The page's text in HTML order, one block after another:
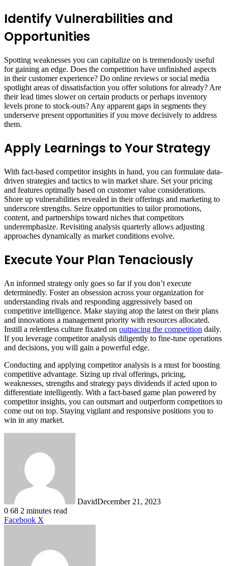
Identify Vulnerabilities and
Opportunities
Spotting weaknesses you can capitalize on is tremendously useful
for gaining an edge. Does the competition have unfinished aspects
in their customer experience? Do online reviews or social media
spotlight areas of dissatisfaction you offer solutions for already? Are
their lead times slower on certain products or perhaps inventory
levels prone to stock-outs? Any apparent gaps in segments they
underserve present opportunities if you move decisively to address
them.
Apply Learnings to Your Strategy
With fact-based competitor insights in hand, you can formulate data-
driven strategies and tactics to win market share. Set your pricing
and features optimally based on customer value considerations.
Shore up vulnerabilities revealed in their offerings and marketing to
underscore strengths. Seize opportunities to tailor promotions,
content, and partnerships toward niches that competitors
underemphasize. Revisiting analysis quarterly allows adjusting
approaches dynamically as market conditions evolve.
Execute Your Plan Tenaciously
An informed strategy only goes so far if you don’t execute
determinedly. Foster an obsession across your organization for
understanding rivals and responding aggressively based on
competitive intelligence. Make staying atop the latest on their plans
and innovations a management priority with resources allocated.
Instill a relentless culture fixated on outpacing the competition daily.
If you leverage competitor analysis diligently to fine-tune operations
and decisions, you will gain a powerful edge.
Conducting and applying competitor analysis is a must for boosting
competitive advantage. Sizing up rival offerings, pricing,
weaknesses, strengths and strategy pays dividends if acted upon to
differentiate intelligently. With a fact-based game plan powered by
competitor insights, you can outsmart and outperform competitors to
come out on top. Staying vigilant and responsive positions you to
win in any market.
DavidDecember 21, 2023
0 68 2 minutes read
Facebook X